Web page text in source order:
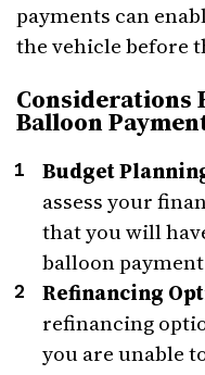
payments can
the vehicle before
Considerations
Balloon
Budget
assess your
that you will
balloon
Refinancing
refinancing
you are unable